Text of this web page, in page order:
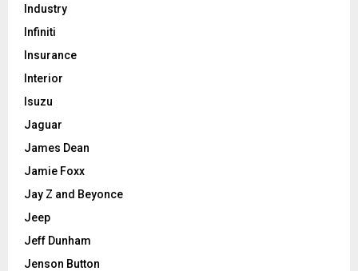
Industry
Infiniti
Insurance
Interior
Isuzu
Jaguar
James Dean
Jamie Foxx
Jay Z and Beyonce
Jeep
Jeff Dunham
Jenson Button